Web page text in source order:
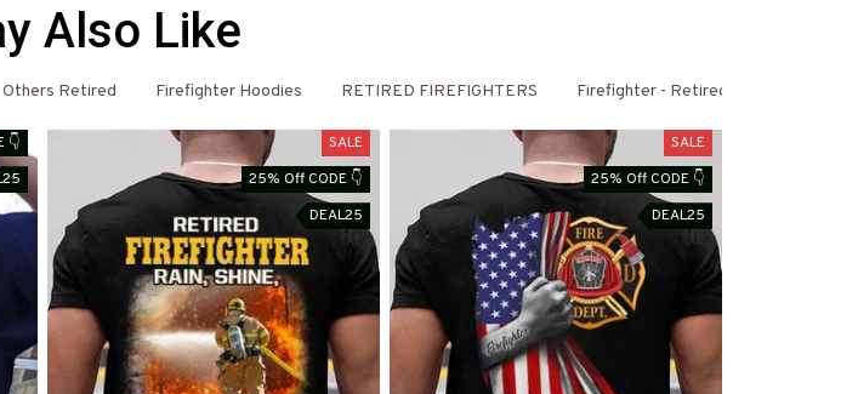
Also Like
Others Retired Firefighter Hoodies RETIRED FIREFIGHTERS Firefighter - Retired
👇
SALE
25% Off CODE 👇
DEAL25
SALE
25% Off CODE 👇
DEAL25